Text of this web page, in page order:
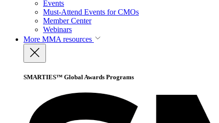
Events
Must-Attend Events for CMOs
Member Center
Webinars
More MMA resources
SMARTIES™ Global Awards Programs